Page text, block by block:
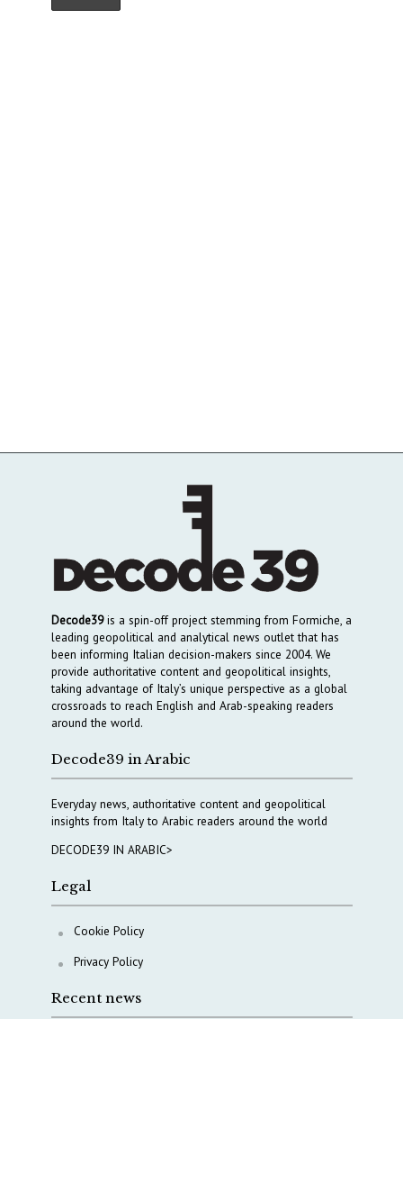
Decode39is a spin-off project stemming from Formiche, a
leading geopolitical and analytical news outlet that has
been informing Italian decision-makers since 2004. We
provide authoritative content and geopolitical insights,
taking advantage of Italy’s unique perspective as a global
crossroads to reach English and Arab-speaking readers
around the world.
Decode39 in Arabic
Everyday news, authoritative content and geopolitical
insights from Italy to Arabic readers around the world
DECODE39 IN ARABIC>
Legal
Cookie Policy
Privacy Policy
Recent news